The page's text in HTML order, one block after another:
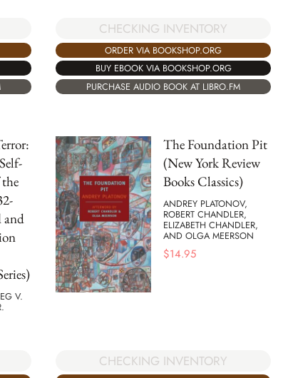
CHECKING INVENTORY
ORDER VIA BOOKSHOP.ORG
BUY EBOOK VIA BOOKSHOP.ORG
PURCHASE AUDIO BOOK AT LIBRO.FM
and
V.
The Foundation Pit
(New York Review
Books Classics)
ANDREY PLATONOV,
ROBERT CHANDLER,
ELIZABETH CHANDLER,
AND OLGA MEERSON
$14.95
CHECKING INVENTORY